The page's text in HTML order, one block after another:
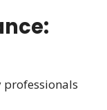
professionals